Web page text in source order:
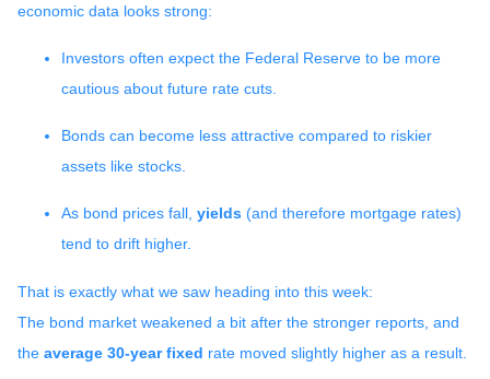
economic data looks strong:
Investors often expect the Federal Reserve to be more
cautious about future rate cuts.
Bonds can become less attractive compared to riskier
assets like stocks.
As bond prices fall, yields (and therefore mortgage rates)
tend to drift higher.
That is exactly what we saw heading into this week:
The bond market weakened a bit after the stronger reports, and
the average 30-year fixed rate moved slightly higher as a result.